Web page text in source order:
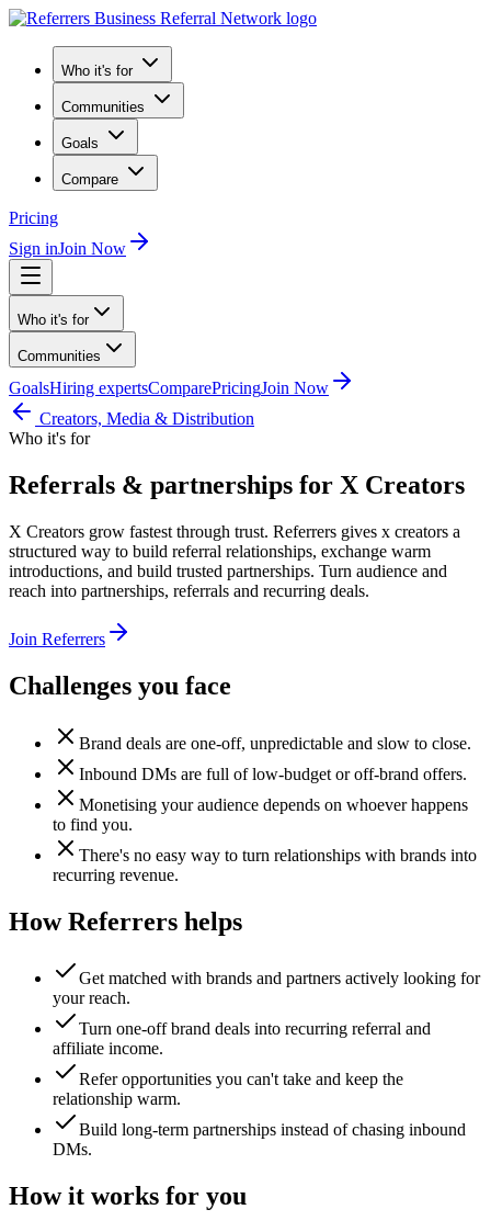
Who it's for
Communities
Goals
Compare
Pricing
Sign inJoin Now
Who it's for
Communities
GoalsHiring expertsComparePricingJoin Now
Creators, Media & Distribution
Who it's for
Referrals & partnerships for X Creators
X Creators grow fastest through trust. Referrers gives x creators a
structured way to build referral relationships, exchange warm
introductions, and build trusted partnerships. Turn audience and
reach into partnerships, referrals and recurring deals.
Join Referrers
Challenges you face
Brand deals are one-off, unpredictable and slow to close.
Inbound DMs are full of low-budget or off-brand offers.
Monetising your audience depends on whoever happens
to find you.
There's no easy way to turn relationships with brands into
recurring revenue.
How Referrers helps
Get matched with brands and partners actively looking for
your reach.
Turn one-off brand deals into recurring referral and
affiliate income.
Refer opportunities you can't take and keep the
relationship warm.
Build long-term partnerships instead of chasing inbound
DMs.
How it works for you